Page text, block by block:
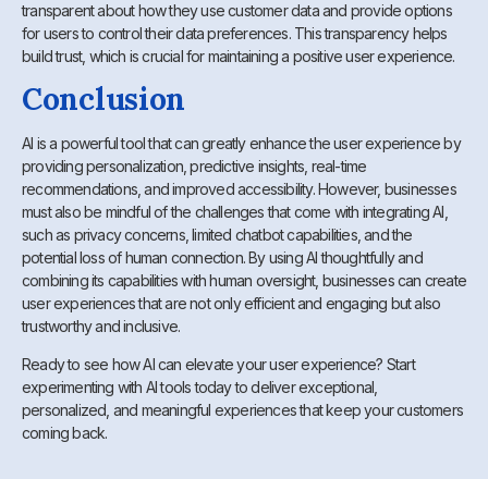
transparent about how they use customer data and provide options
for users to control their data preferences. This transparency helps
build trust, which is crucial for maintaining a positive user experience.
Conclusion
AI is a powerful tool that can greatly enhance the user experience by
providing personalization, predictive insights, real-time
recommendations, and improved accessibility. However, businesses
must also be mindful of the challenges that come with integrating AI,
such as privacy concerns, limited chatbot capabilities, and the
potential loss of human connection. By using AI thoughtfully and
combining its capabilities with human oversight, businesses can create
user experiences that are not only efficient and engaging but also
trustworthy and inclusive.
Ready to see how AI can elevate your user experience? Start
experimenting with AI tools today to deliver exceptional,
personalized, and meaningful experiences that keep your customers
coming back.